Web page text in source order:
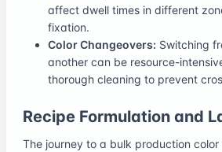
affect dwell times in different
fixation.
Color Changeovers: Switching
another can be resource-
thorough cleaning to prevent
Recipe Formulation and
The journey to a bulk production